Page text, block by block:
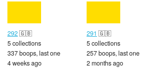
292🇬🇧
5 collections
337 boops, last one
4 weeks ago
291 🇬🇧
5 collections
257 boops, last one
2 months ago